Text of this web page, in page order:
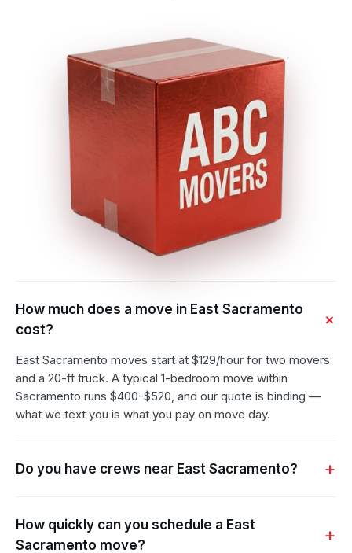
How much does a move in East Sacramento
cost?
East Sacramento moves start at $129/hour for two movers
and a 20-ft truck. A typical 1-bedroom move within
Sacramento runs $400-$520, and our quote is binding —
what we text you is what you pay on move day.
Do you have crews near East Sacramento?
How quickly can you schedule a East
Sacramento move?